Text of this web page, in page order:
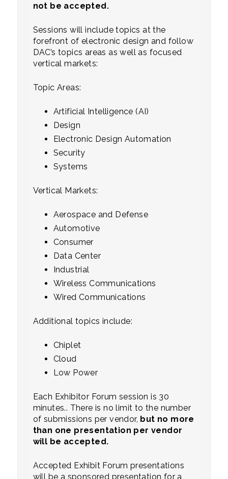
not be accepted.
Sessions will include topics at the
forefront of electronic design and follow
DAC’s topics areas as well as focused
vertical markets:
Topic Areas:
Artificial Intelligence (AI)
Design
Electronic Design Automation
Security
Systems
Vertical Markets:
Aerospace and Defense
Automotive
Consumer
Data Center
Industrial
Wireless Communications
Wired Communications
Additional topics include:
Chiplet
Cloud
Low Power
Each Exhibitor Forum session is 30
minutes.. There is no limit to the number
of submissions per vendor, but no more
than one presentation per vendor
will be accepted.
Accepted Exhibit Forum presentations
will be a sponsored presentation for a